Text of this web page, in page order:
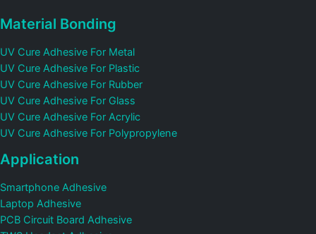
Material Bonding
UV Cure Adhesive For Metal
UV Cure Adhesive For Plastic
UV Cure Adhesive For Rubber
UV Cure Adhesive For Glass
UV Cure Adhesive For Acrylic
UV Cure Adhesive For Polypropylene
Application
Smartphone Adhesive
Laptop Adhesive
PCB Circuit Board Adhesive